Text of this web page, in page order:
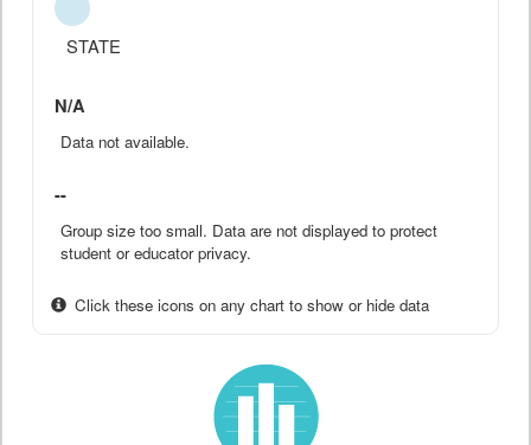
STATE
N/A
Data not available.
--
Group size too small. Data are not displayed to protect
student or educator privacy.
Click these icons on any chart to show or hide data